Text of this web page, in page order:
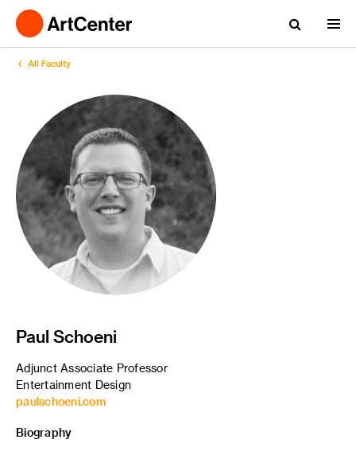
All Faculty
Paul Schoeni
Adjunct Associate Professor
Entertainment Design
paulschoeni.com
Biography